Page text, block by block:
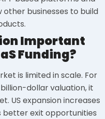
businesses to build
Important
Funding?
is limited in scale. For
dollar valuation, it
US expansion increases
better exit opportunities